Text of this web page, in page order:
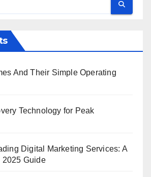
And Their Simple Operating
Technology for Peak
Digital Marketing Services: A
2025 Guide